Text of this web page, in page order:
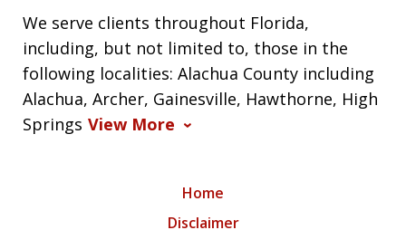
We serve clients throughout Florida,
including, but not limited to, those in the
following localities: Alachua County including
Alachua, Archer, Gainesville, Hawthorne, High
Springs View More
Home
Disclaimer